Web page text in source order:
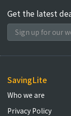
Get the latest
SavingLite
Who we are
Privacy Policy